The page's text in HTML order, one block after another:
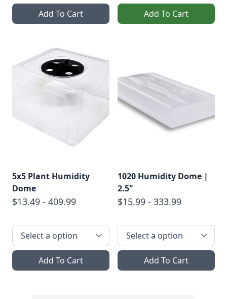
Add To Cart Add To Cart
5x5 Plant Humidity
Dome
$13.49 - 409.99
Add To Cart
1020 Humidity Dome |
2.5"
$15.99 - 333.99
Add To Cart